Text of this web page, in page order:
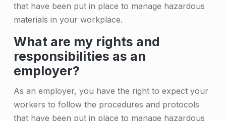
that have been put in place to manage hazardous
materials in your workplace.
What are my rights and
responsibilities as an
employer?
As an employer, you have the right to expect your
workers to follow the procedures and protocols
that have been put in place to manage hazardous